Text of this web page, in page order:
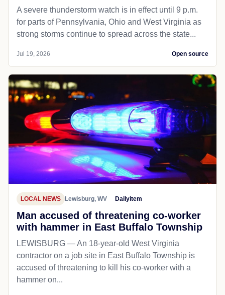
A severe thunderstorm watch is in effect until 9 p.m.
for parts of Pennsylvania, Ohio and West Virginia as
strong storms continue to spread across the state...
Jul 19, 2026 Open source
LOCAL NEWS Lewisburg, WV Dailyitem
Man accused of threatening co-worker
with hammer in East Buffalo Township
LEWISBURG — An 18-year-old West Virginia
contractor on a job site in East Buffalo Township is
accused of threatening to kill his co-worker with a
hammer on...